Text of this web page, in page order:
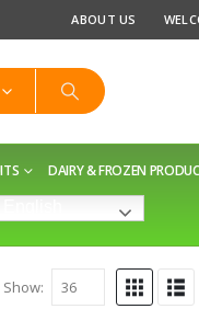
ABOUT US
DAIRY & FROZEN
Show: